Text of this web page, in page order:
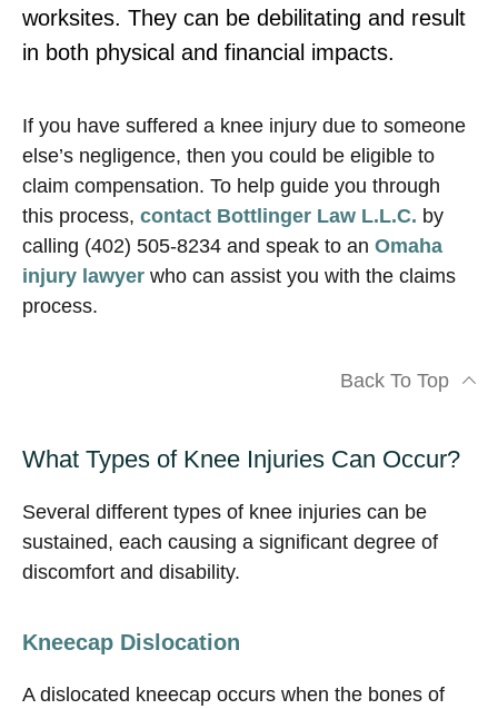
worksites. They can be debilitating and result
in both physical and financial impacts.
If you have suffered a knee injury due to someone
else’s negligence, then you could be eligible to
claim compensation. To help guide you through
this process, contact Bottlinger Law L.L.C. by
calling (402) 505-8234 and speak to an Omaha
injury lawyer who can assist you with the claims
process.
Back To Top
What Types of Knee Injuries Can Occur?
Several different types of knee injuries can be
sustained, each causing a significant degree of
discomfort and disability.
Kneecap Dislocation
A dislocated kneecap occurs when the bones of